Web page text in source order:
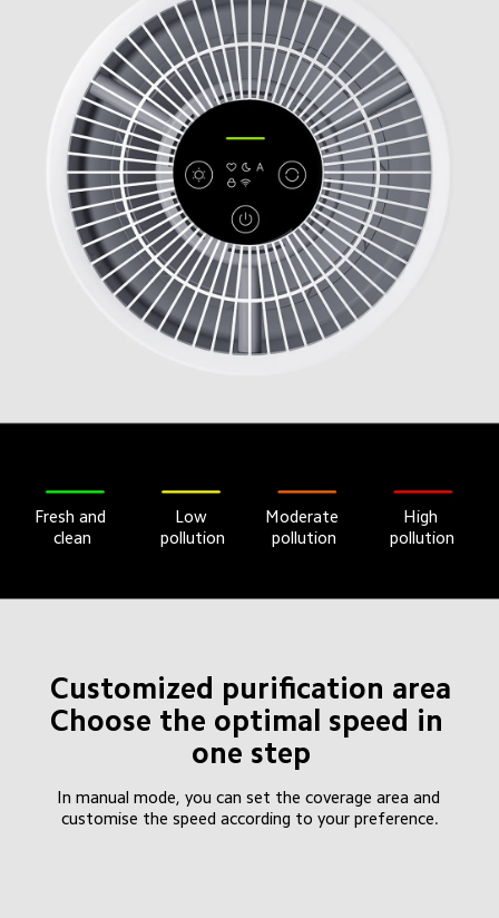
Fresh and
clean
Low
pollution
Moderate
pollution
High
pollution
Customized purification area
Choose the optimal speed in
one step
In manual mode, you can set the coverage area and
customise the speed according to your preference.